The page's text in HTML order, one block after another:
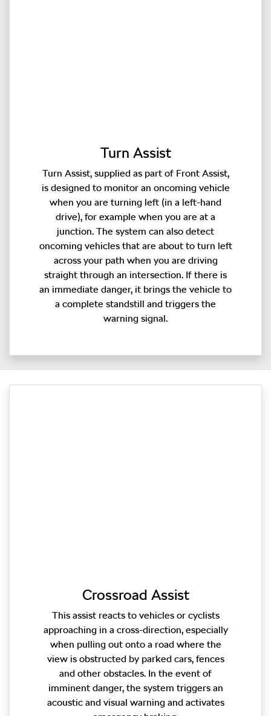
Turn Assist
Turn Assist, supplied as part of Front Assist,
is designed to monitor an oncoming vehicle
when you are turning left (in a left-hand
drive), for example when you are at a
junction. The system can also detect
oncoming vehicles that are about to turn left
across your path when you are driving
straight through an intersection. If there is
an immediate danger, it brings the vehicle to
a complete standstill and triggers the
warning signal.
Crossroad Assist
This assist reacts to vehicles or cyclists
approaching in a cross-direction, especially
when pulling out onto a road where the
view is obstructed by parked cars, fences
and other obstacles. In the event of
imminent danger, the system triggers an
acoustic and visual warning and activates